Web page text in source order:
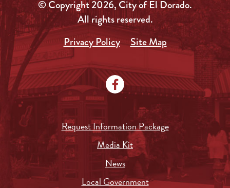
© Copyright 2026, City of El Dorado.
All rights reserved.
Privacy Policy
Site Map
Request Information Package
Media Kit
News
Local Government